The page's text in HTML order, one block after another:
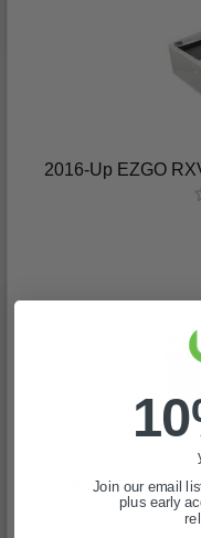
2016-Up EZGO
2016-Up EZGO
Join our email
plus early